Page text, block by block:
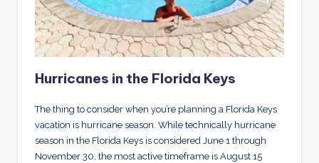
Hurricanes in the Florida Keys
The thing to consider when you’re planning a Florida Keys
vacation is hurricane season. While technically hurricane
season in the Florida Keys is considered June 1 through
November 30, the most active timeframe is August 15